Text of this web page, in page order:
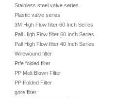
Stainless steel valve series
Plastic valve series
3M High Flow filter 60 Inch Series
Pall High Flow filter 60 Inch Series
Pall High Flow filter 40 Inch Series
Wirewound filter
Ptfe folded filter
PP Melt Blown Filter
PP Folded Filter
gore filter